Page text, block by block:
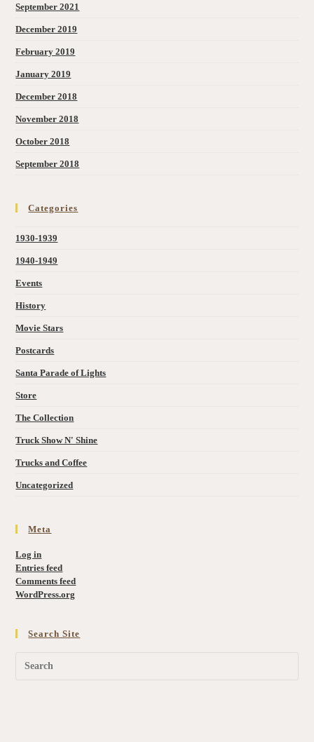
September 2021
December 2019
February 2019
January 2019
December 2018
November 2018
October 2018
September 2018
Categories
1930-1939
1940-1949
Events
History
Movie Stars
Postcards
Santa Parade of Lights
Store
The Collection
Truck Show N' Shine
Trucks and Coffee
Uncategorized
Meta
Log in
Entries feed
Comments feed
WordPress.org
Search Site